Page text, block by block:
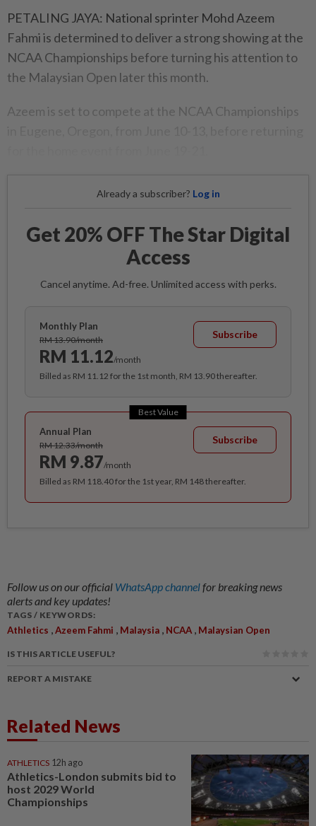
PETALING JAYA: National sprinter Mohd Azeem
Fahmi is determined to deliver a strong showing at the
NCAA Champion­ships before turning his attention to
the Malaysian Open later this month.
Azeem is set to compete at the NCAA Championships
Already a subscriber? Log in
Get 20% OFF The Star Digital
Access
Cancel anytime. Ad-free. Unlimited access with perks.
Monthly Plan
RM 13.90/month
RM 11.12/month
Subscribe
Billed as RM 11.12 for the 1st month, RM 13.90 thereafter.
Best Value
Annual Plan
RM 12.33/month
RM 9.87/month
Subscribe
Billed as RM 118.40 for the 1st year, RM 148 thereafter.
Follow us on our official WhatsApp channelfor breaking news
alerts and key updates!
TAGS / KEYWORDS:
Athletics ,Azeem Fahmi , Malaysia , NCAA , Malaysian Open
IS THIS ARTICLE USEFUL?
REPORT A MISTAKE
Related News
ATHLETICS 12h ago
Athletics-London submits bid to
host 2029 World
Championships